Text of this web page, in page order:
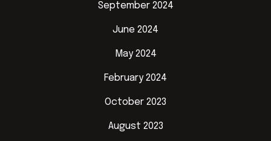
September 2024
June 2024
May 2024
February 2024
October 2023
August 2023